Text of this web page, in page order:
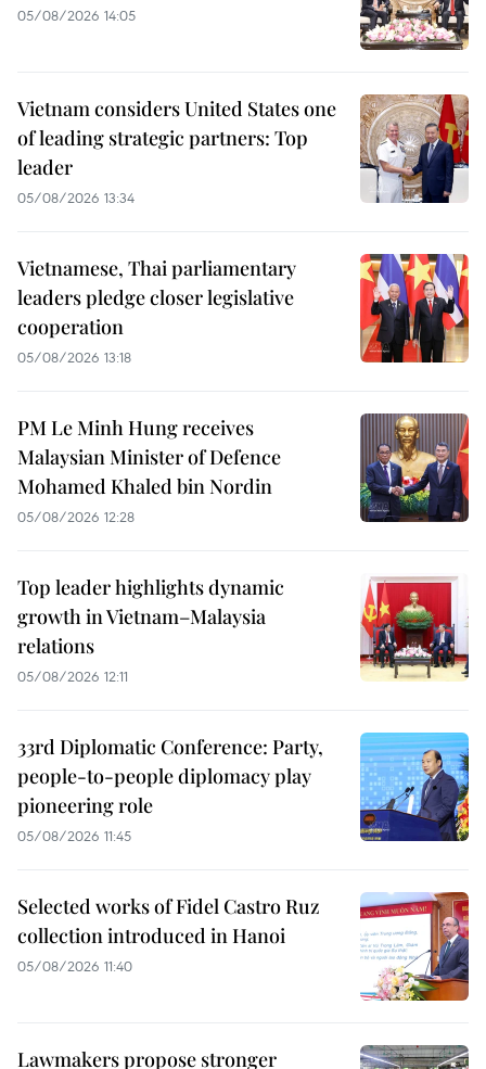
05/08/2026 14:05
Vietnam considers United States one
of leading strategic partners: Top
leader
05/08/2026 13:34
Vietnamese, Thai parliamentary
leaders pledge closer legislative
cooperation
05/08/2026 13:18
PM Le Minh Hung receives
Malaysian Minister of Defence
Mohamed Khaled bin Nordin
05/08/2026 12:28
Top leader highlights dynamic
growth in Vietnam–Malaysia
relations
05/08/2026 12:11
33rd Diplomatic Conference: Party,
people-to-people diplomacy play
pioneering role
05/08/2026 11:45
Selected works of Fidel Castro Ruz
collection introduced in Hanoi
05/08/2026 11:40
Lawmakers propose stronger